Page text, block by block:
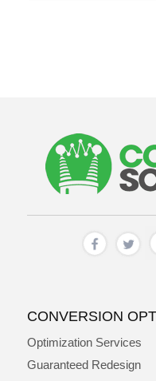
CONVERSION
Optimization Services
Guaranteed Redesign